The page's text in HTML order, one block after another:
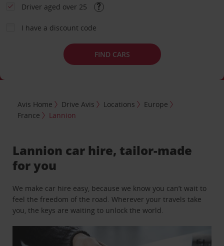
Driver aged over 25
I have a discount code
FIND CARS
Avis Home Drive Avis Locations
Europe
France
Lannion
Lannion car hire, tailor-made
for you
We make car hire easy, because we know you can’t wait to
feel the freedom of the road. Wherever your travels take
you, the keys are waiting to unlock the world.